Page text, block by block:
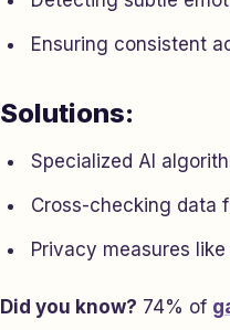
Ensuring consistent
Solutions:
Specialized AI
Cross-checking data
Privacy measures
Did you know? 74% of